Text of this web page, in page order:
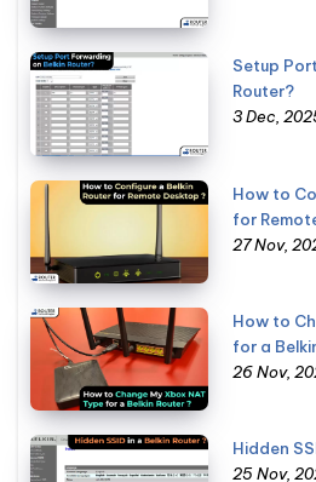
Setup
Router?
3 Dec,
How to
for
27 Nov,
How to
for a
26 Nov,
Hidden
25 Nov,